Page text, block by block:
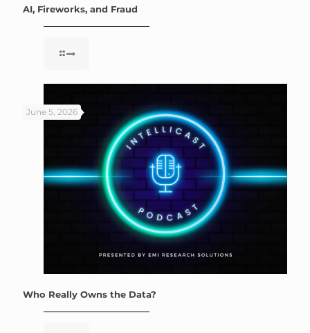
AI, Fireworks, and Fraud
June 5, 2026
Who Really Owns the Data?